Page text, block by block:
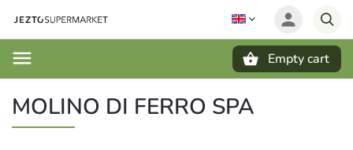
Empty cart
MOLINO DI FERRO SPA